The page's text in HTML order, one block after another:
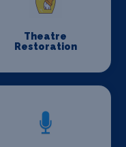
Theatre
Restoration